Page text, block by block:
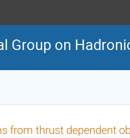
Group on
from thrust dependent